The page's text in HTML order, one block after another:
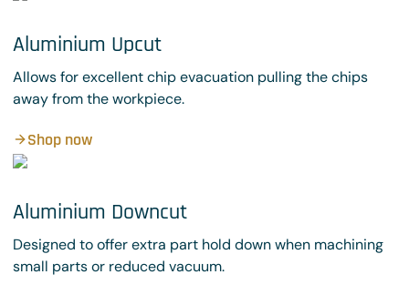
Aluminium Upcut
Allows for excellent chip evacuation pulling the chips
away from the workpiece.
Shop now
Aluminium Downcut
Designed to offer extra part hold down when machining
small parts or reduced vacuum.